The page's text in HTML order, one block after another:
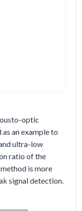
optic
an example to
ultra-low
ratio of the
is more
signal detection.